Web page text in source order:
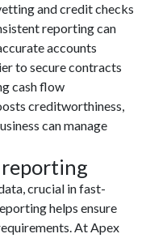
and credit checks
reporting can
accounts
to secure contracts
cash flow
creditworthiness,
can manage
reporting
crucial in fast-
helps ensure
At Apex